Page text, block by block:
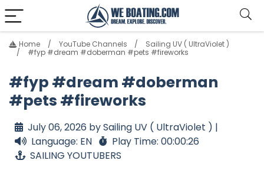
Home YouTube Channels
Sailing UV ( UltraViolet )
#fyp #dream #doberman #pets #fireworks
#fyp #dream #doberman
#pets #fireworks
July 06, 2026 by Sailing UV ( UltraViolet ) |
Language: EN
Play Time: 00:00:26
SAILING YOUTUBERS